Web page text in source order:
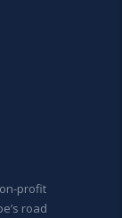
profit
road